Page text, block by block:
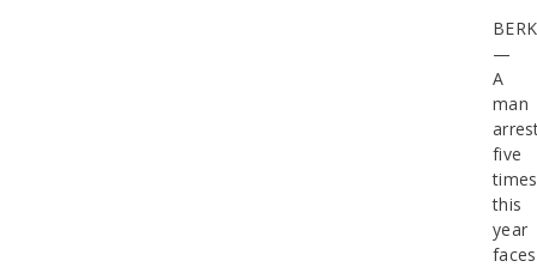
—
A
man
five
times
this
year
faces